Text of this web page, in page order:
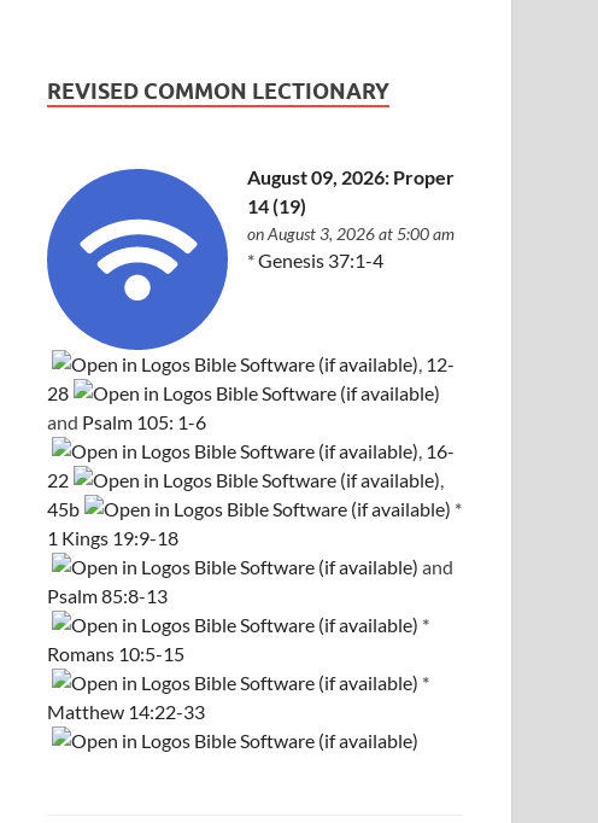
REVISED COMMON LECTIONARY
August 09, 2026: Proper
14 (19)
on August 3, 2026 at 5:00 am
*Genesis 37:1-4
12-
28
and Psalm 105: 1-6
16-
22
45b
*
1 Kings 19:9-18
and
Psalm 85:8-13
*
Romans 10:5-15
*
Matthew 14:22-33